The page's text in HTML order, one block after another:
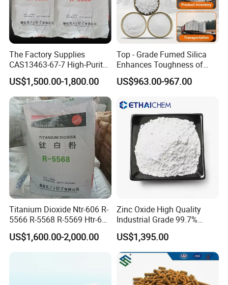
The Factory Supplies
CAS13463-67-7 High-Purity
Anatase/ Rutile Type
Titanium Dioxide (TiO2)
US$1,500.00-1,800.00
Top - Grade Fumed Silica
Enhances Toughness of
Golf Clubs
US$963.00-967.00
Titanium Dioxide Ntr-606 R-
5566 R-5568 R-5569 Htr-616
Jlr-221 Htr-628
US$1,600.00-2,000.00
Zinc Oxide High Quality
Industrial Grade 99.7%
Purity
US$1,395.00